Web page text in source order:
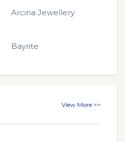
Arcina Jewellery
Bayrite
View More >>